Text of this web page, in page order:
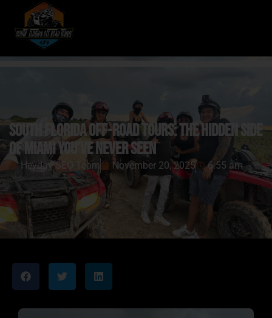
South Florida Off-Road Tours: The Hidden Side
of Miami You’ve Never Seen
Heyday SEO Team November 20, 2025 6:55 am